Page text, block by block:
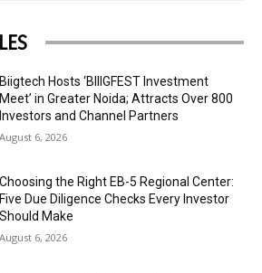
Biigtech Hosts ‘BIIIGFEST Investment
Meet’ in Greater Noida; Attracts Over 800
Investors and Channel Partners
August 6, 2026
Choosing the Right EB-5 Regional Center:
Five Due Diligence Checks Every Investor
Should Make
August 6, 2026